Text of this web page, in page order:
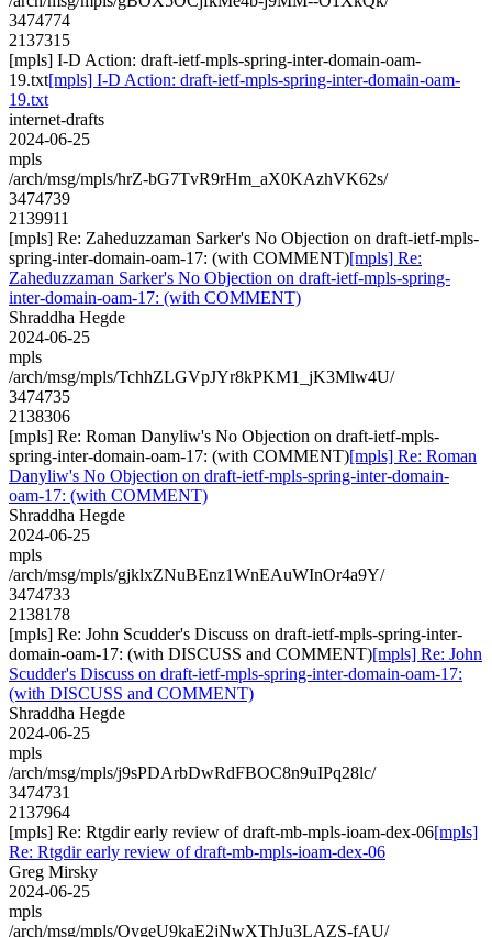
3474774
2137315
[mpls] I-D Action: draft-ietf-mpls-spring-inter-domain-oam-
19.txt[mpls] I-D Action: draft-ietf-mpls-spring-inter-domain-oam-
19.txt
internet-drafts
2024-06-25
mpls
/arch/msg/mpls/hrZ-bG7TvR9rHm_aX0KAzhVK62s/
3474739
2139911
[mpls] Re: Zaheduzzaman Sarker's No Objection on draft-ietf-mpls-
spring-inter-domain-oam-17: (with COMMENT)[mpls] Re:
Zaheduzzaman Sarker's No Objection on draft-ietf-mpls-spring-
inter-domain-oam-17: (with COMMENT)
Shraddha Hegde
2024-06-25
mpls
/arch/msg/mpls/TchhZLGVpJYr8kPKM1_jK3Mlw4U/
3474735
2138306
[mpls] Re: Roman Danyliw's No Objection on draft-ietf-mpls-
spring-inter-domain-oam-17: (with COMMENT)[mpls] Re: Roman
Danyliw's No Objection on draft-ietf-mpls-spring-inter-domain-
oam-17: (with COMMENT)
Shraddha Hegde
2024-06-25
mpls
/arch/msg/mpls/gjklxZNuBEnz1WnEAuWInOr4a9Y/
3474733
2138178
[mpls] Re: John Scudder's Discuss on draft-ietf-mpls-spring-inter-
domain-oam-17: (with DISCUSS and COMMENT)[mpls] Re: John
Scudder's Discuss on draft-ietf-mpls-spring-inter-domain-oam-17:
(with DISCUSS and COMMENT)
Shraddha Hegde
2024-06-25
mpls
/arch/msg/mpls/j9sPDArbDwRdFBOC8n9uIPq28lc/
3474731
2137964
[mpls] Re: Rtgdir early review of draft-mb-mpls-ioam-dex-06[mpls]
Re: Rtgdir early review of draft-mb-mpls-ioam-dex-06
Greg Mirsky
2024-06-25
mpls
/arch/msg/mpls/QygeU9kaE2jNwXThJu3LAZS-fAU/